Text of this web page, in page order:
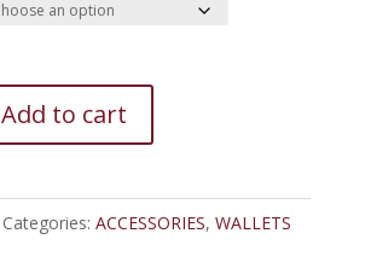
Add to cart
Categories: ACCESSORIES, WALLETS